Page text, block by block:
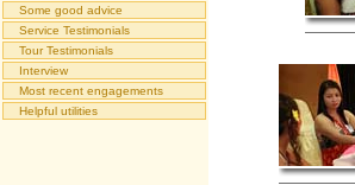
Some good advice
Service Testimonials
Tour Testimonials
Interview
Most recent engagements
Helpful utilities